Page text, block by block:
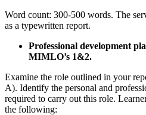
Word count: 300-500 words. The
as a typewritten report.
Professional development
MIMLO’s 1&2.
Examine the role outlined in your
A). Identify the personal and
required to carry out this role.
the following: